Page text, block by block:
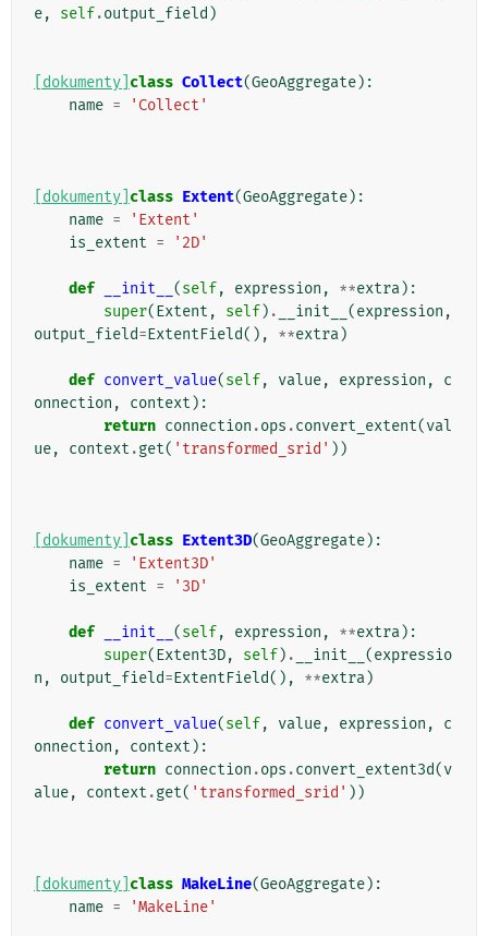
e, self.output_field )
[dokumenty] class Collect(GeoAggregate):
name = 'Collect'
[dokumenty] class Extent(GeoAggregate):
name =
'Extent'
is_extent = '2D'
def __init__ (self, expression , **extra):
super(Extent , self) . __init__ (expression ,
output_field=ExtentField(), **extra)
def convert_value(self, value, expression ,
c
onnection , context ):
return connection .ops .convert_extent(val
ue, context .get( 'transformed_srid' ))
[dokumenty] class Extent3D(GeoAggregate):
name =
'Extent3D'
is_extent = '3D'
def __init__ (self, expression , **extra):
super(Extent3D, self) . __init__ (expressio
n , output_field=ExtentField(), **extra)
def convert_value(self, value, expression ,
c
onnection , context ):
return connection .ops .convert_extent3d(v
alue, context .get( 'transformed_srid' ))
[dokumenty] class MakeLine(GeoAggregate):
name = 'MakeLine'